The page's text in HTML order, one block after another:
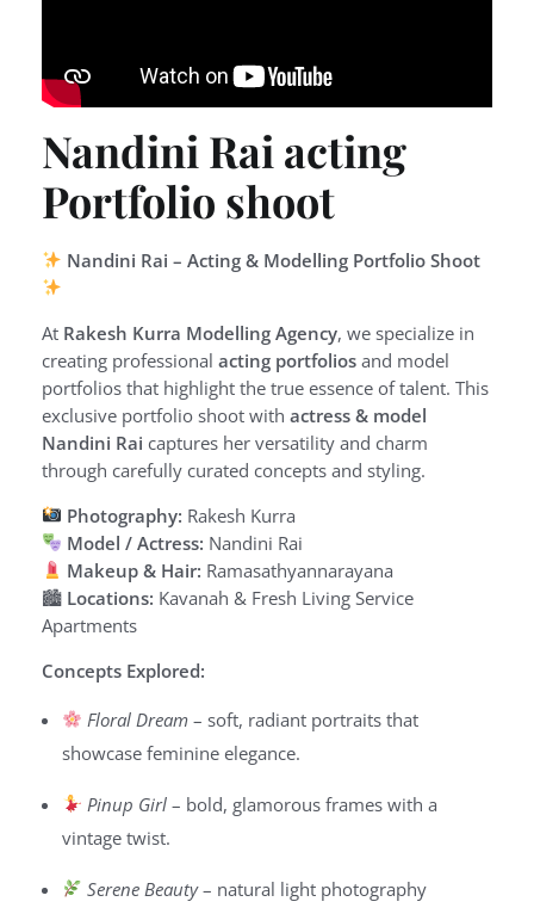
Nandini Rai acting
Portfolio shoot
Nandini Rai – Acting & Modelling Portfolio Shoot
At Rakesh Kurra Modelling Agency, we specialize in
creating professional acting portfolios and model
portfolios that highlight the true essence of talent. This
exclusive portfolio shoot with actress & model
Nandini Rai captures her versatility and charm
through carefully curated concepts and styling.
Photography: Rakesh Kurra
Model / Actress: Nandini Rai
Makeup & Hair: Ramasathyannarayana
🏙 Locations: Kavanah & Fresh Living Service
Apartments
Concepts Explored:
Floral Dream– soft, radiant portraits that
showcase feminine elegance.
Pinup Girl– bold, glamorous frames with a
vintage twist.
Serene Beauty– natural light photography